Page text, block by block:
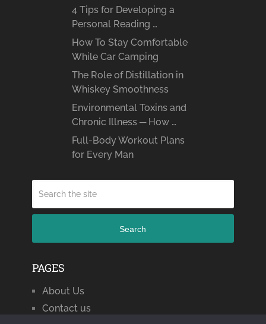
4 Tips for Developing a
Personal Reading …
How To Stay Comfortable
While Car Camping
The Role of Distillation in
Whiskey Smoothness
Environmental Toxins and
Chronic Illness ─ How …
Full-Body Workout Plans
for Every Man
Search
PAGES
About Us
Contact us